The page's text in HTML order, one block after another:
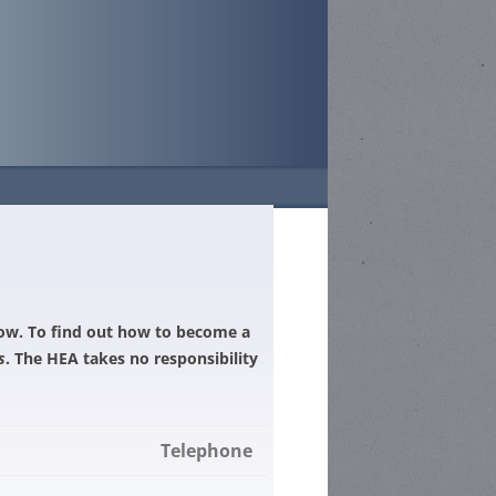
SCHOOL –
–
To find out how to become a
. The HEA takes no responsibility
Telephone